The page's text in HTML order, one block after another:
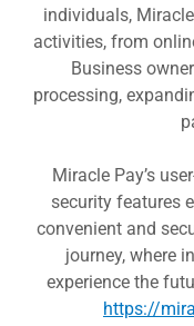
individuals,
activities, from
Business
processing,
Miracle Pay’s
security features
convenient and
journey, where
experience the
https://